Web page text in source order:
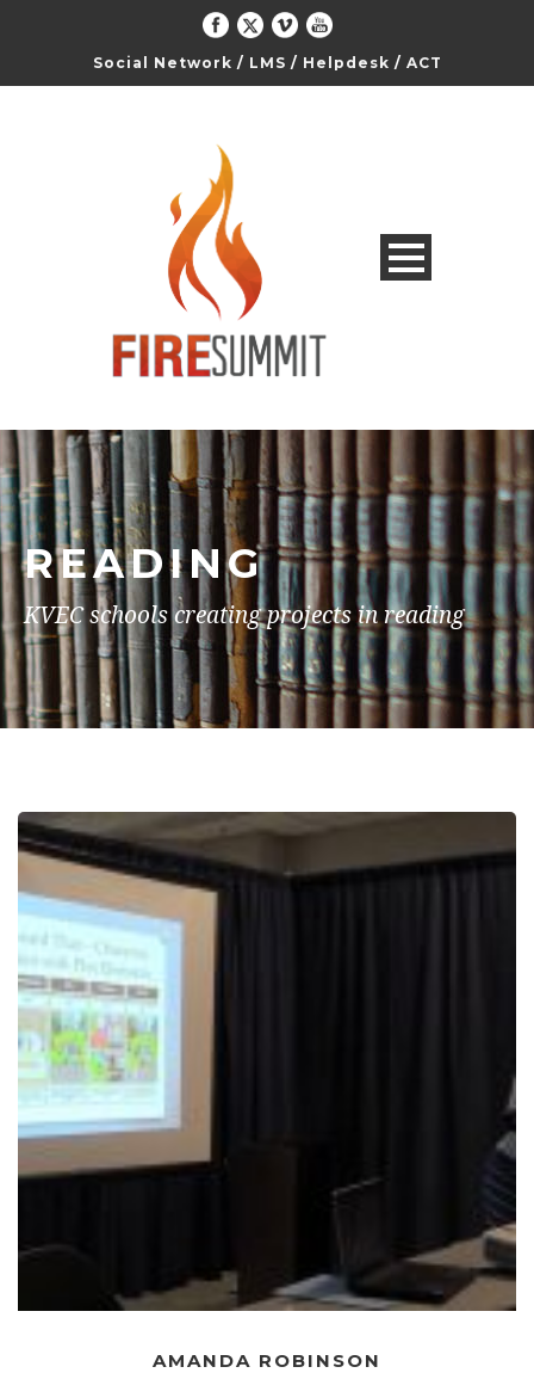
Social Network / LMS / Helpdesk / ACT
READING
KVEC schools creating projects in reading
AMANDA ROBINSON